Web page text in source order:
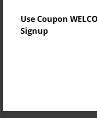
Use Coupon
Signup